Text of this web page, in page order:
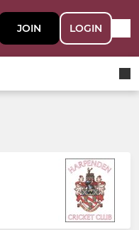
JOIN LOGIN